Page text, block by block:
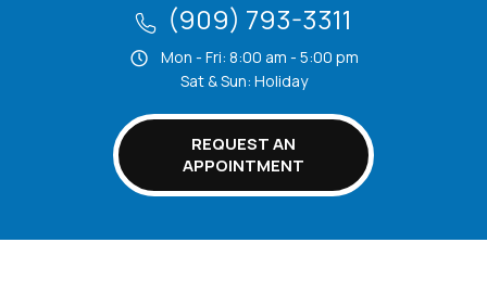
(909) 793-3311
Mon - Fri: 8:00 am - 5:00 pm
Sat & Sun: Holiday
REQUEST AN
APPOINTMENT